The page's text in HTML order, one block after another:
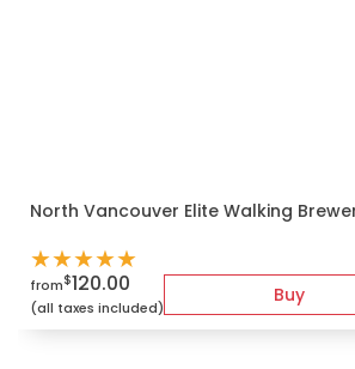
North Vancouver Elite Walking
★★★★★
from$120.00
(all taxes included)
Buy